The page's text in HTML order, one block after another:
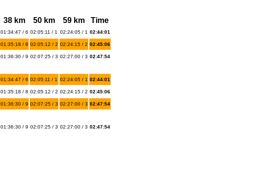
38 km 50 km 59 km Time
01:34:47 / 6 02:05:11 / 1 02:24:05 / 1 02:44:01
01:35:18 / 8 02:05:12 / 2 02:24:15 / 2 02:45:06
01:36:30 / 9 02:07:25 / 3 02:27:00 / 3 02:47:54
01:34:47 / 6 02:05:11 / 1 02:24:05 / 1 02:44:01
01:35:18 / 8 02:05:12 / 2 02:24:15 / 2 02:45:06
01:36:30 / 9 02:07:25 / 3 02:27:00 / 3 02:47:54
01:36:30 / 9 02:07:25 / 3 02:27:00 / 3 02:47:54